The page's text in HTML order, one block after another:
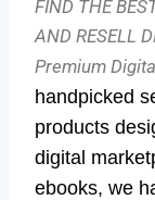
FIND THE
AND RESELL
Premium
handpicked
products
digital
ebooks, we